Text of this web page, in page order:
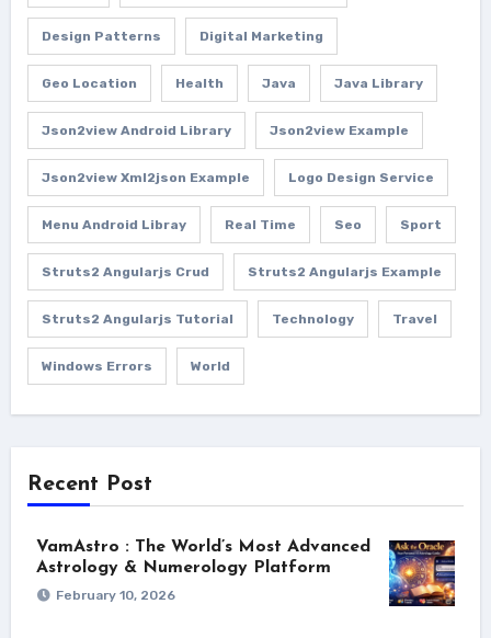
Design Patterns Digital Marketing
Geo Location Health Java Java Library
Json2view Android Library Json2view Example
Json2view Xml2json Example Logo Design Service
Menu Android Libray Real Time Seo Sport
Struts2 Angularjs Crud Struts2 Angularjs Example
Struts2 Angularjs Tutorial Technology Travel
Windows Errors World
Recent Post
VamAstro : The World’s Most Advanced
Astrology & Numerology Platform
February 10, 2026